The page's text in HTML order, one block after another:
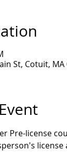
St, Cotuit, MA
Pre-license